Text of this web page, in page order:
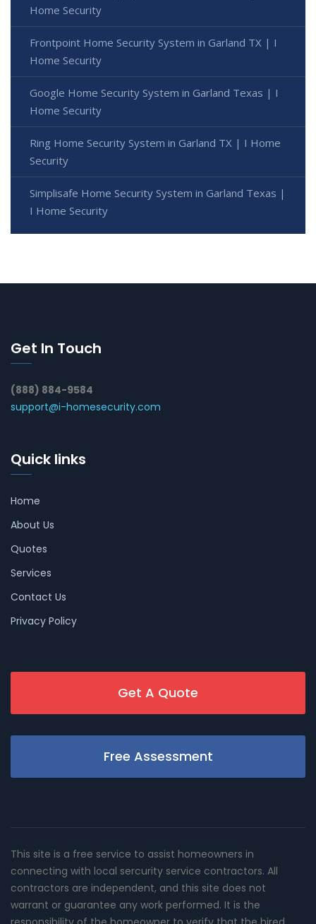
Home Security
Frontpoint Home Security System in Garland TX | I
Home Security
Google Home Security System in Garland Texas | I
Home Security
Ring Home Security System in Garland TX | I Home
Security
Simplisafe Home Security System in Garland Texas |
I Home Security
Get In Touch
(888) 884-9584
support@i-homesecurity.com
Quick links
Home
About Us
Quotes
Services
Contact Us
Privacy Policy
Get A Quote
Free Assessment
This site is a free service to assist homeowners in
connecting with local sercurity service contractors. All
contractors are independent, and this site does not
warrant or guarantee any work performed. It is the